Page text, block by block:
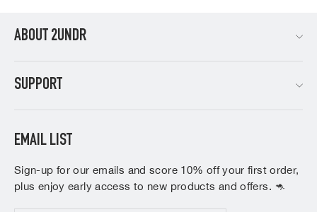
ABOUT 2UNDR
SUPPORT
EMAIL LIST
Sign-up for our emails and score 10% off your first order,
plus enjoy early access to new products and offers. 🦘